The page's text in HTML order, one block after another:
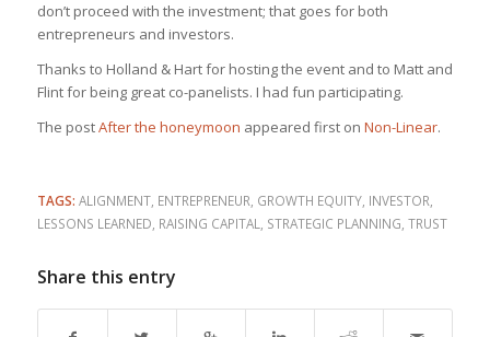
don’t proceed with the investment; that goes for both
entrepreneurs and investors.
Thanks to Holland & Hart for hosting the event and to Matt and
Flint for being great co-panelists. I had fun participating.
The postAfter the honeymoon appeared first on Non-Linear.
TAGS: ALIGNMENT, ENTREPRENEUR, GROWTH EQUITY, INVESTOR,
LESSONS LEARNED, RAISING CAPITAL, STRATEGIC PLANNING, TRUST
Share this entry